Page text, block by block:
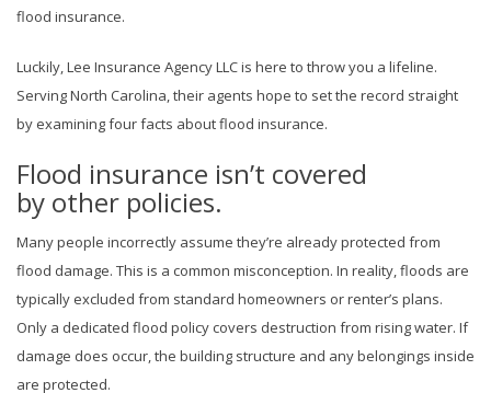
flood insurance.
Luckily, Lee Insurance Agency LLC is here to throw you a lifeline.
Serving North Carolina, their agents hope to set the record straight
by examining four facts about flood insurance.
Flood insurance isn’t covered
by other policies.
Many people incorrectly assume they’re already protected from
flood damage. This is a common misconception. In reality, floods are
typically excluded from standard homeowners or renter’s plans.
Only a dedicated flood policy covers destruction from rising water. If
damage does occur, the building structure and any belongings inside
are protected.